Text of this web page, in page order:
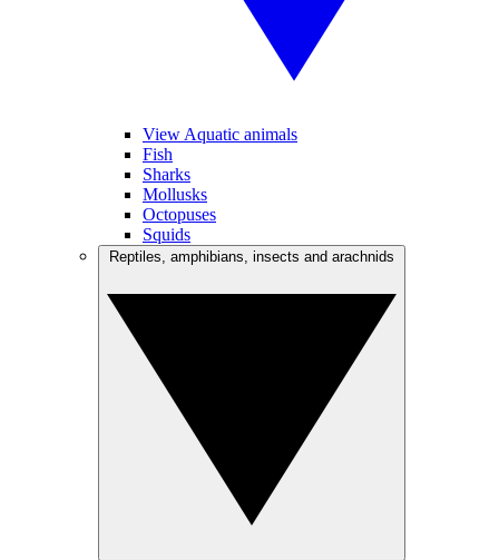
View Aquatic animals
Fish
Sharks
Mollusks
Octopuses
Squids